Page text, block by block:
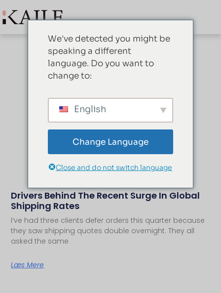
Blog
Drivers Behind The Recent Surge In Global
Shipping Rates
I’ve had three clients defer orders this quarter because
they saw shipping quotes double overnight. They all
asked the same
Læs Mere
We've detected you might be
speaking a different
language. Do you want to
change to:
English
Change Language
Close and do not switch language